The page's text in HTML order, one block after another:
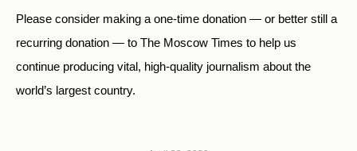
Please consider making a one-time donation — or better still a
recurring donation — to The Moscow Times to help us
continue producing vital, high-quality journalism about the
world’s largest country.